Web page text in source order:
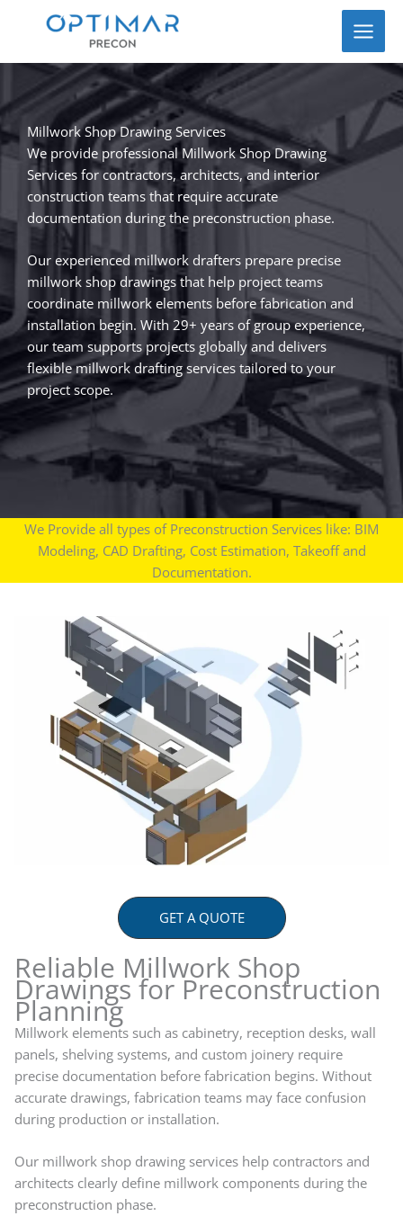
Millwork Shop Drawing Services
We provide professional Millwork Shop Drawing
Services for contractors, architects, and interior
construction teams that require accurate
documentation during the preconstruction phase.
Our experienced millwork drafters prepare precise
millwork shop drawings that help project teams
coordinate millwork elements before fabrication and
installation begin. With 29+ years of group experience,
our team supports projects globally and delivers
flexible millwork drafting services tailored to your
project scope.
We Provide all types of Preconstruction Services like: BIM
Modeling, CAD Drafting, Cost Estimation, Takeoff and
Documentation.
GET A QUOTE
Reliable Millwork Shop
Drawings for Preconstruction
Planning
Millwork elements such as cabinetry, reception desks, wall
panels, shelving systems, and custom joinery require
precise documentation before fabrication begins. Without
accurate drawings, fabrication teams may face confusion
during production or installation.
Our millwork shop drawing services help contractors and
architects clearly define millwork components during the
preconstruction phase.